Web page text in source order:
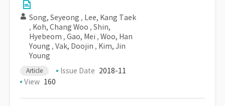
Song, Seyeong , Lee, Kang Taek
, Koh, Chang Woo , Shin,
Hyebeom , Gao, Mei , Woo, Han
Young , Vak, Doojin , Kim, Jin
Young
Article Issue Date 2018-11
View 160